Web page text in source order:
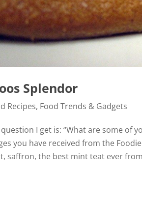
Splendor
Recipes, Food Trends & Gadgets
I get is: “What are some of
you have received from the
saffron, the best mint teat ever